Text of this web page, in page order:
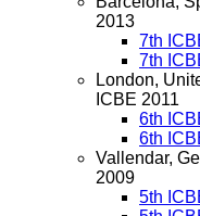
2013
7th
7th
London,
ICBE 2011
6th
6th
Vallendar,
2009
5th